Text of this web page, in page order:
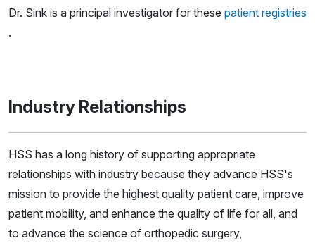
Dr. Sink is a principal investigator for these patient registries
.
Industry Relationships
HSS has a long history of supporting appropriate
relationships with industry because they advance HSS's
mission to provide the highest quality patient care, improve
patient mobility, and enhance the quality of life for all, and
to advance the science of orthopedic surgery,